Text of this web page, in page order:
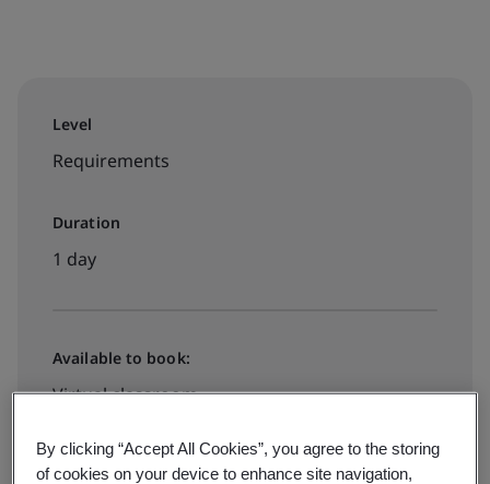
Level
Requirements
Duration
1 day
Available to book:
Virtual classroom
View dates and book now
By clicking “Accept All Cookies”, you agree to the storing
of cookies on your device to enhance site navigation,